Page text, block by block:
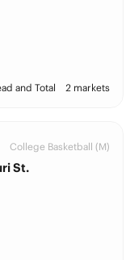
and Total 2 markets
College Basketball (M)
St.